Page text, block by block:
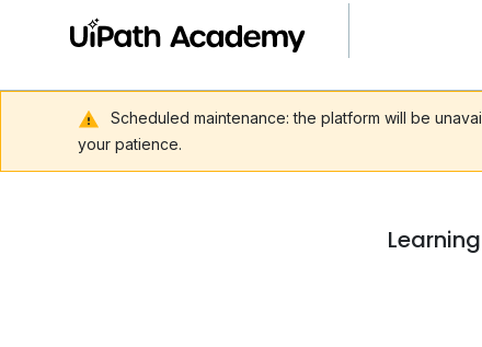
Scheduled maintenance: the platform will be
your patience.